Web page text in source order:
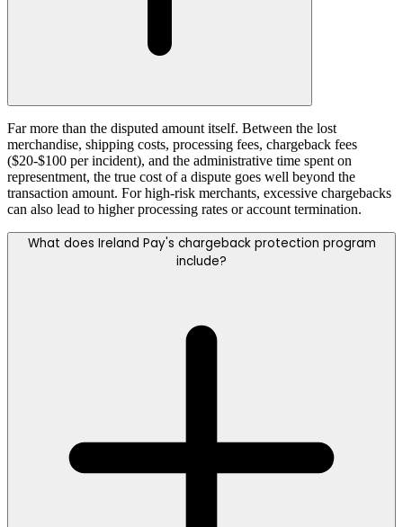
Far more than the disputed amount itself. Between the lost
merchandise, shipping costs, processing fees, chargeback fees
($20-$100 per incident), and the administrative time spent on
representment, the true cost of a dispute goes well beyond the
transaction amount. For high-risk merchants, excessive chargebacks
can also lead to higher processing rates or account termination.
What does Ireland Pay's chargeback protection program
include?